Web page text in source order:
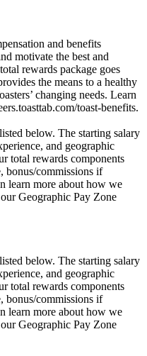
and benefits
motivate the best and
rewards package goes
the means to a healthy
changing needs. Learn
toast-benefits.
below. The starting salary
and geographic
total rewards components
bonus/commissions if
learn more about how we
Geographic Pay Zone
below. The starting salary
and geographic
total rewards components
bonus/commissions if
learn more about how we
Geographic Pay Zone